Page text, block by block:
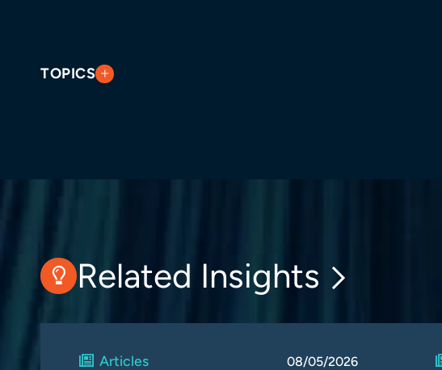
TOPICS
Related Insights
Articles 08/05/2026